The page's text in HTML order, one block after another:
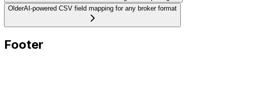
OlderAI-powered CSV field mapping for any broker format
Footer